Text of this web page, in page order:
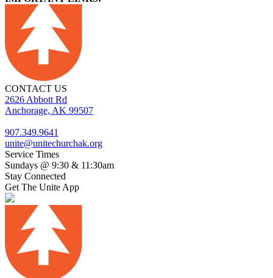
CONTACT US
2626 Abbott Rd
Anchorage, AK 99507
907.349.9641
unite@unitechurchak.org
Service Times
Sundays @ 9:30 & 11:30am
Stay Connected
Get The Unite App